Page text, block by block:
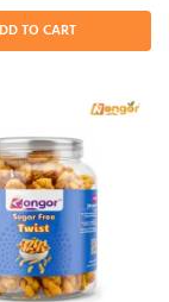
TO CART